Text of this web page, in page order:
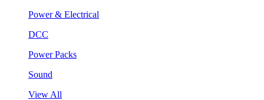
Power & Electrical
DCC
Power Packs
Sound
View All